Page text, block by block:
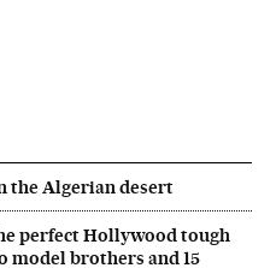
the Algerian desert
perfect Hollywood tough
model brothers and 15